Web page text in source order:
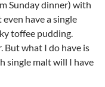
Sunday dinner) with
have a single
toffee pudding.
But what I do have is
single malt will I have